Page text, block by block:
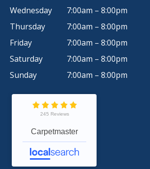
Wednesday
Thursday
Friday
Saturday
Sunday
7:00am – 8:00pm
7:00am – 8:00pm
7:00am – 8:00pm
7:00am – 8:00pm
7:00am – 8:00pm
245 Reviews
Carpetmaster